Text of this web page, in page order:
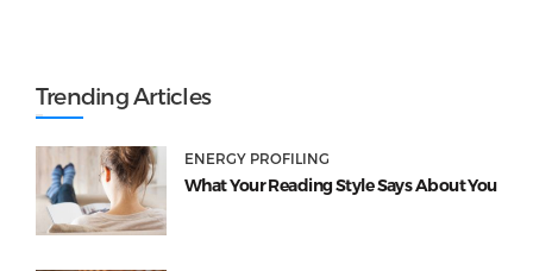
Trending Articles
ENERGY PROFILING
What Your Reading Style Says About You